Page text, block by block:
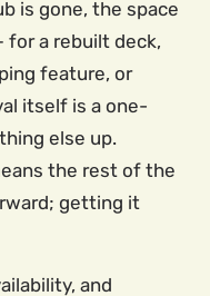
is gone, the space
for a rebuilt deck,
feature, or
itself is a one-
else up.
the rest of the
getting it
and